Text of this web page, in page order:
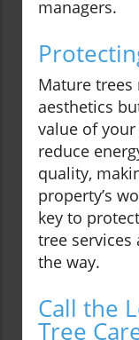
managers.
Mature
aesthetics
value of
reduce
quality,
property’s
key to
tree services
the way.
Call the
Tree